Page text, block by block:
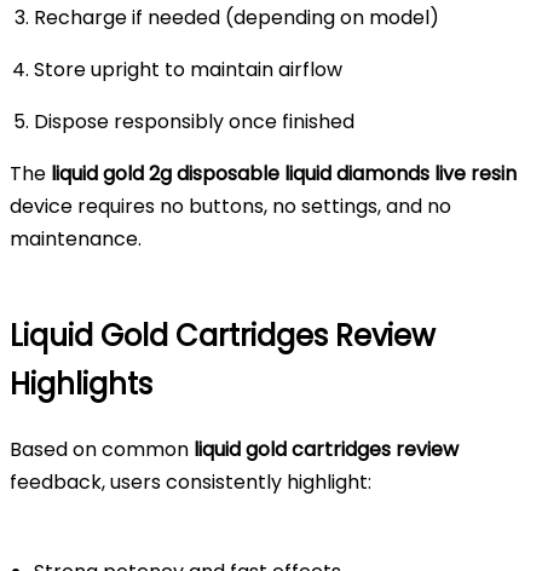
Recharge if needed (depending on model)
Store upright to maintain airflow
Dispose responsibly once finished
The liquid gold 2g disposable liquid diamonds live resin
device requires no buttons, no settings, and no
maintenance.
Liquid Gold Cartridges Review
Highlights
Based on common liquid gold cartridges review
feedback, users consistently highlight: